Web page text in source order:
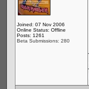
Joined: 07 Nov 2006
Online Status: Offline
Posts: 1261
Beta Submissions: 280